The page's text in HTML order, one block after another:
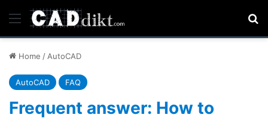
Menu
Home / AutoCAD
AutoCAD FAQ
Frequent answer: How to